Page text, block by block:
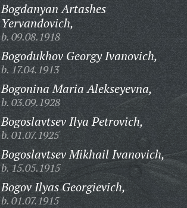
Bogdanyan Artashes
Yervandovich,
b. 09.08.1918
Bogodukhov Georgy Ivanovich,
b. 17.04.1913
Bogonina Maria Alekseyevna,
b. 03.09.1928
Bogoslavtsev Ilya Petrovich,
b. 01.07.1925
Bogoslavtsev Mikhail Ivanovich,
b. 15.05.1915
Bogov Ilyas Georgievich,
b. 01.07.1915